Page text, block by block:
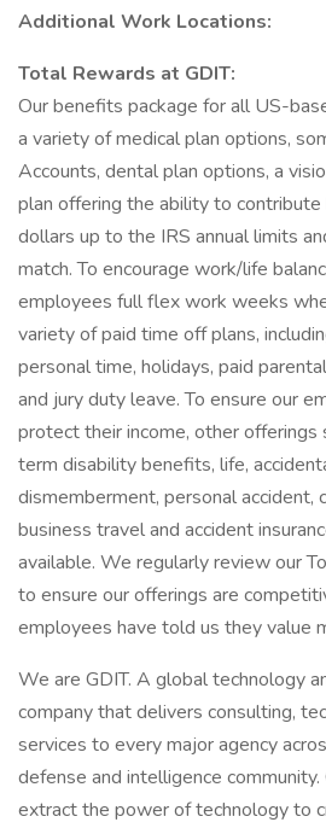
Additional Work Locations:
Total Rewards at GDIT:
Our benefits package for all US-
a variety of medical plan options,
Accounts, dental plan options, a
plan offering the ability to
dollars up to the IRS annual limits
match. To encourage work/life
employees full flex work weeks
variety of paid time off plans,
personal time, holidays, paid
and jury duty leave. To ensure our
protect their income, other offerings
term disability benefits, life,
dismemberment, personal accident,
business travel and accident
available. We regularly review our
to ensure our offerings are
employees have told us they value
We are GDIT. A global technology
company that delivers consulting,
services to every major agency
defense and intelligence
extract the power of technology to